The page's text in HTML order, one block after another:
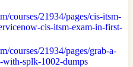
courses/21934/pages/cis-itsm-
cis-itsm-exam-in-first-
courses/21934/pages/grab-a-
with-splk-1002-dumps